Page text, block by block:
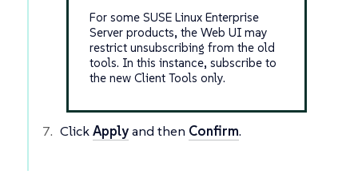
For some SUSE Linux Enterprise
Server products, the Web UI may
restrict unsubscribing from the old
tools. In this instance, subscribe to
the new Client Tools only.
ClickApplyand then Confirm.